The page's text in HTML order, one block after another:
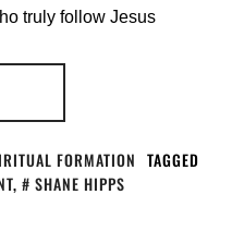
truly follow Jesus
FORMATION TAGGED
, SHANE HIPPS